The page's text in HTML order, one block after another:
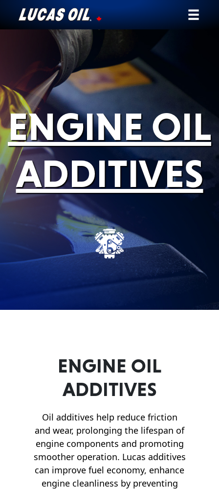
Products ▾
Testimonials
Ambassadors
News
Why Lucas
Store Locator
My Vehicle
English
ENGINE OIL
ADDITIVES
ENGINE OIL
ADDITIVES
Oil additives help reduce friction
and wear, prolonging the lifespan of
engine components and promoting
smoother operation. Lucas additives
can improve fuel economy, enhance
engine cleanliness by preventing